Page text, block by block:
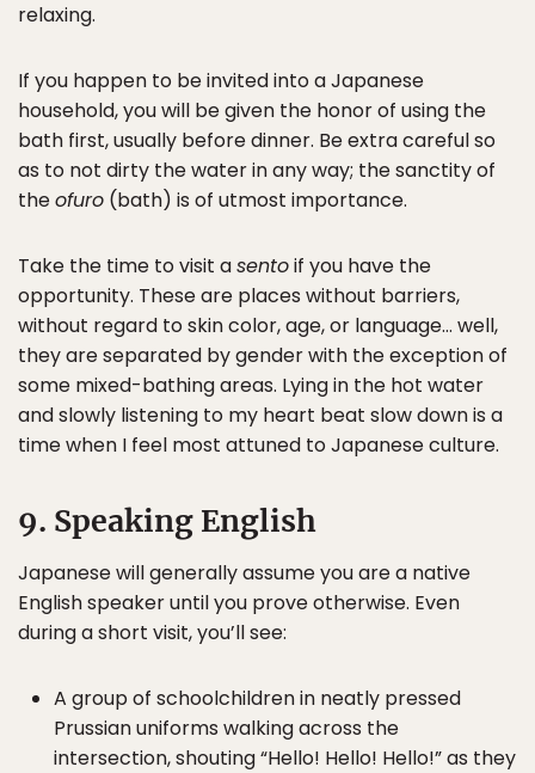
relaxing.
If you happen to be invited into a Japanese
household, you will be given the honor of using the
bath first, usually before dinner. Be extra careful so
as to not dirty the water in any way; the sanctity of
theofuro (bath) is of utmost importance.
Take the time to visit asentoif you have the
opportunity. These are places without barriers,
without regard to skin color, age, or language… well,
they are separated by gender with the exception of
some mixed-bathing areas. Lying in the hot water
and slowly listening to my heart beat slow down is a
time when I feel most attuned to Japanese culture.
9. Speaking English
Japanese will generally assume you are a native
English speaker until you prove otherwise. Even
during a short visit, you’ll see:
A group of schoolchildren in neatly pressed
Prussian uniforms walking across the
intersection, shouting “Hello! Hello! Hello!” as they